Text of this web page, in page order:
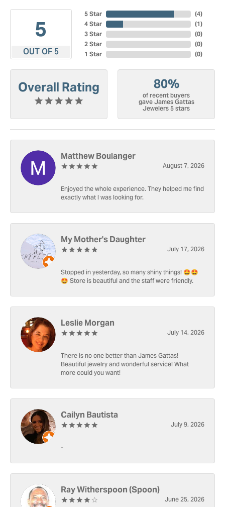
5
OUT OF 5
5 Star
4 Star
3 Star
2 Star
1 Star
(4)
(1)
(0)
(0)
(0)
Overall Rating 80%
of recent buyers
gave James Gattas
Jewelers 5 stars
Matthew Boulanger
August 7, 2026
Enjoyed the whole experience. They helped me find
exactly what I was looking for.
My Mother's Daughter
July 17, 2026
Stopped in yesterday, so many shiny things! 🤩🤩
🤩 Store is beautiful and the staff were friendly.
Leslie Morgan
July 14, 2026
There is no one better than James Gattas!
Beautiful jewelry and wonderful service! What
more could you want!
Cailyn Bautista
July 9, 2026
-
Ray Witherspoon (Spoon)
June 25, 2026